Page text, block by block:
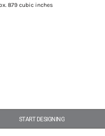
879 cubic inches
START DESIGNING